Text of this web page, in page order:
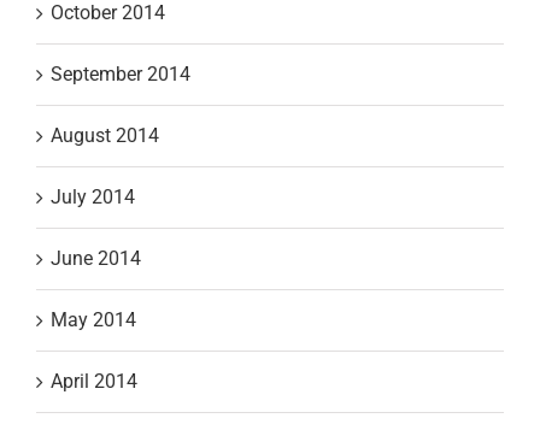
October 2014
September 2014
August 2014
July 2014
June 2014
May 2014
April 2014